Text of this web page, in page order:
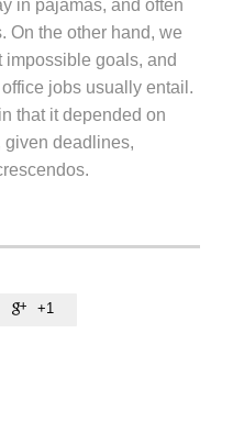
in pajamas, and often
On the other hand, we
impossible goals, and
jobs usually entail.
that it depended on
given deadlines,
 +1